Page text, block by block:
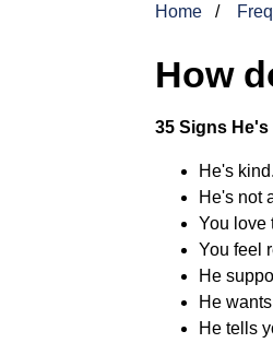
Home
How
35 Signs
He's
He's not
You love
You feel
He
He
He tells